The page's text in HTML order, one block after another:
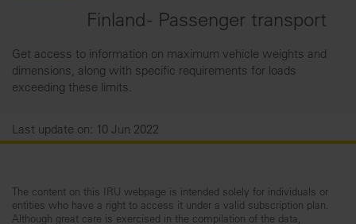
Finland - Passenger transport
Get access to information on maximum vehicle weights and
dimensions, along with specific requirements for loads
exceeding these limits.
Last update on: 10 Jun 2022
The content on this IRU webpage is intended solely for individuals or
entities who have a right to access it under a valid subscription plan.
Although great care is exercised in the compilation of the data,